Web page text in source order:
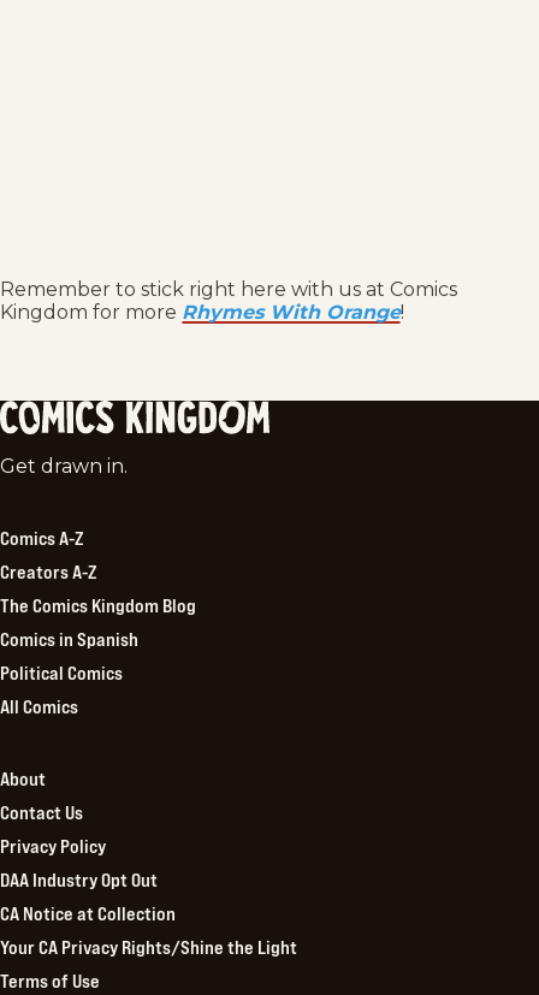
Remember to stick right here with us at Comics
Kingdom for more Rhymes With Orange!
Comics
Get drawn in.
Comics A-Z
Creators A-Z
The Comics Kingdom Blog
Comics in Spanish
Political Comics
All Comics
About
Contact Us
Privacy Policy
DAA Industry Opt Out
CA Notice at Collection
Your CA Privacy Rights/Shine the Light
Terms of Use